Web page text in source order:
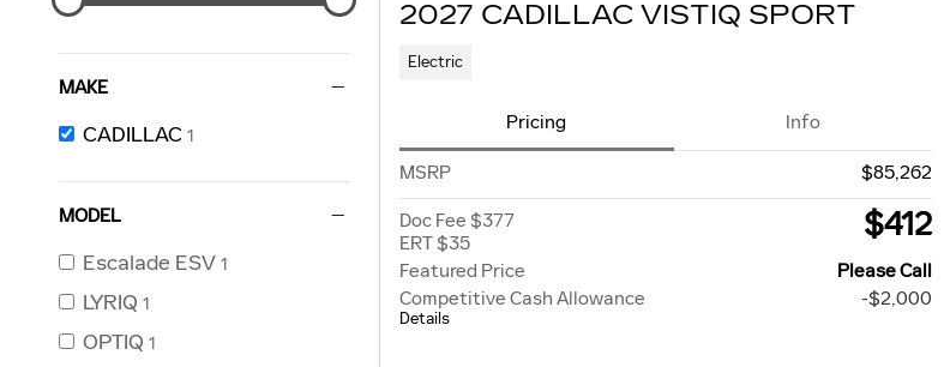
MAKE
CADILLAC 1
MODEL
Escalade ESV 1
LYRIQ 1
OPTIQ 1
2027 CADILLAC VISTIQ SPORT
Electric
Pricing Info
MSRP $85,262
Doc Fee $377
ERT $35
$412
Featured Price
Please Call
Competitive Cash Allowance
Details
-$2,000